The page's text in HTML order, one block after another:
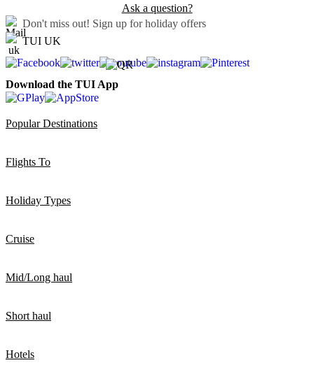
Ask a question?
Don't miss out! Sign up for holiday offers
TUI UK
Download the TUI App
Popular Destinations
Flights To
Holiday Types
Cruise
Mid/Long haul
Short haul
Hotels